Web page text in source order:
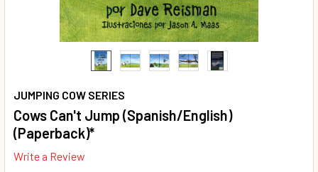
JUMPING COW SERIES
Cows Can't Jump (Spanish/English)
(Paperback)*
Write a Review